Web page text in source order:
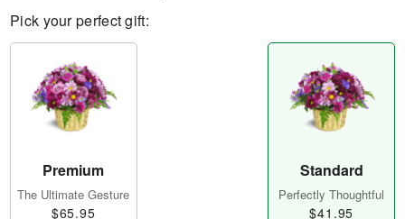
Pick your perfect gift:
Premium
The Ultimate Gesture
$65.95
Standard
Perfectly Thoughtful
$41.95